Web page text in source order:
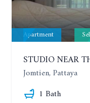
Apartment
Jomtien, Pattaya
1 Bath